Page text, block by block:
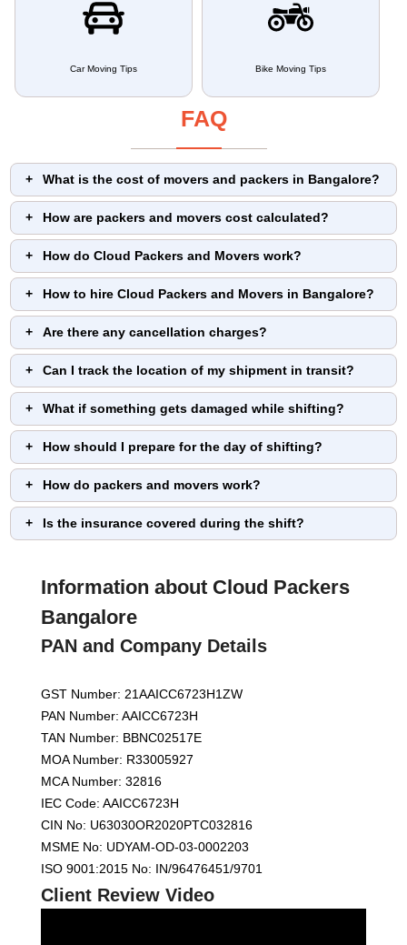
Car Moving Tips Bike Moving Tips
FAQ
What is the cost of movers and packers in Bangalore?
How are packers and movers cost calculated?
How do Cloud Packers and Movers work?
How to hire Cloud Packers and Movers in Bangalore?
Are there any cancellation charges?
Can I track the location of my shipment in transit?
What if something gets damaged while shifting?
How should I prepare for the day of shifting?
How do packers and movers work?
Is the insurance covered during the shift?
Information about Cloud Packers
Bangalore
PAN and Company Details
GST Number: 21AAICC6723H1ZW
PAN Number: AAICC6723H
TAN Number: BBNC02517E
MOA Number: R33005927
MCA Number: 32816
IEC Code: AAICC6723H
CIN No: U63030OR2020PTC032816
MSME No: UDYAM-OD-03-0002203
ISO 9001:2015 No: IN/96476451/9701
Client Review Video